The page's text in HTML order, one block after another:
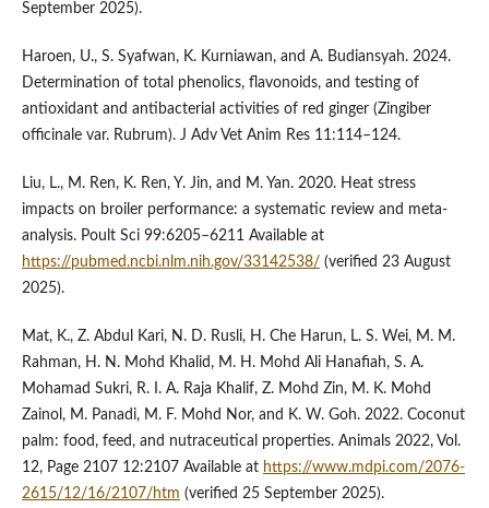
September 2025).
Haroen, U., S. Syafwan, K. Kurniawan, and A. Budiansyah. 2024.
Determination of total phenolics, flavonoids, and testing of
antioxidant and antibacterial activities of red ginger (Zingiber
officinale var. Rubrum). J Adv Vet Anim Res 11:114–124.
Liu, L., M. Ren, K. Ren, Y. Jin, and M. Yan. 2020. Heat stress
impacts on broiler performance: a systematic review and meta-
analysis. Poult Sci 99:6205–6211 Available at
https://pubmed.ncbi.nlm.nih.gov/33142538/ (verified 23 August
2025).
Mat, K., Z. Abdul Kari, N. D. Rusli, H. Che Harun, L. S. Wei, M. M.
Rahman, H. N. Mohd Khalid, M. H. Mohd Ali Hanafiah, S. A.
Mohamad Sukri, R. I. A. Raja Khalif, Z. Mohd Zin, M. K. Mohd
Zainol, M. Panadi, M. F. Mohd Nor, and K. W. Goh. 2022. Coconut
palm: food, feed, and nutraceutical properties. Animals 2022, Vol.
12, Page 2107 12:2107 Available at https://www.mdpi.com/2076-
2615/12/16/2107/htm (verified 25 September 2025).